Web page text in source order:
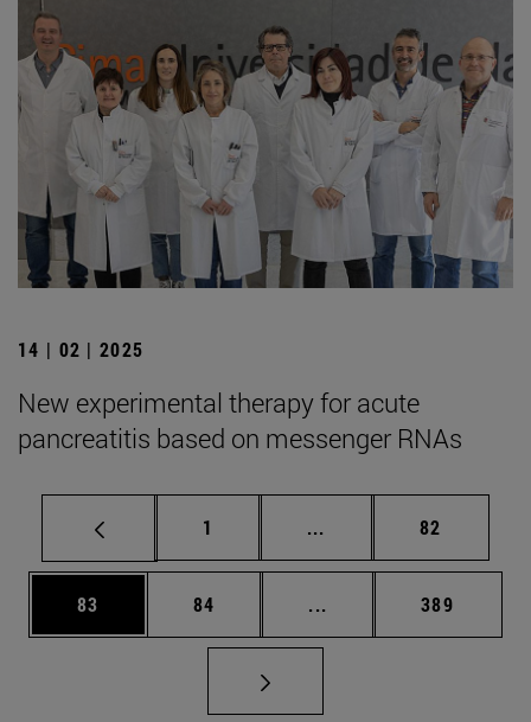
14 | 02 | 2025
New experimental therapy for acute
pancreatitis based on messenger RNAs
Page
1 ... Intermediate pages
Page
82
Page
83 Page
84 ... Intermediate pages
Page
389